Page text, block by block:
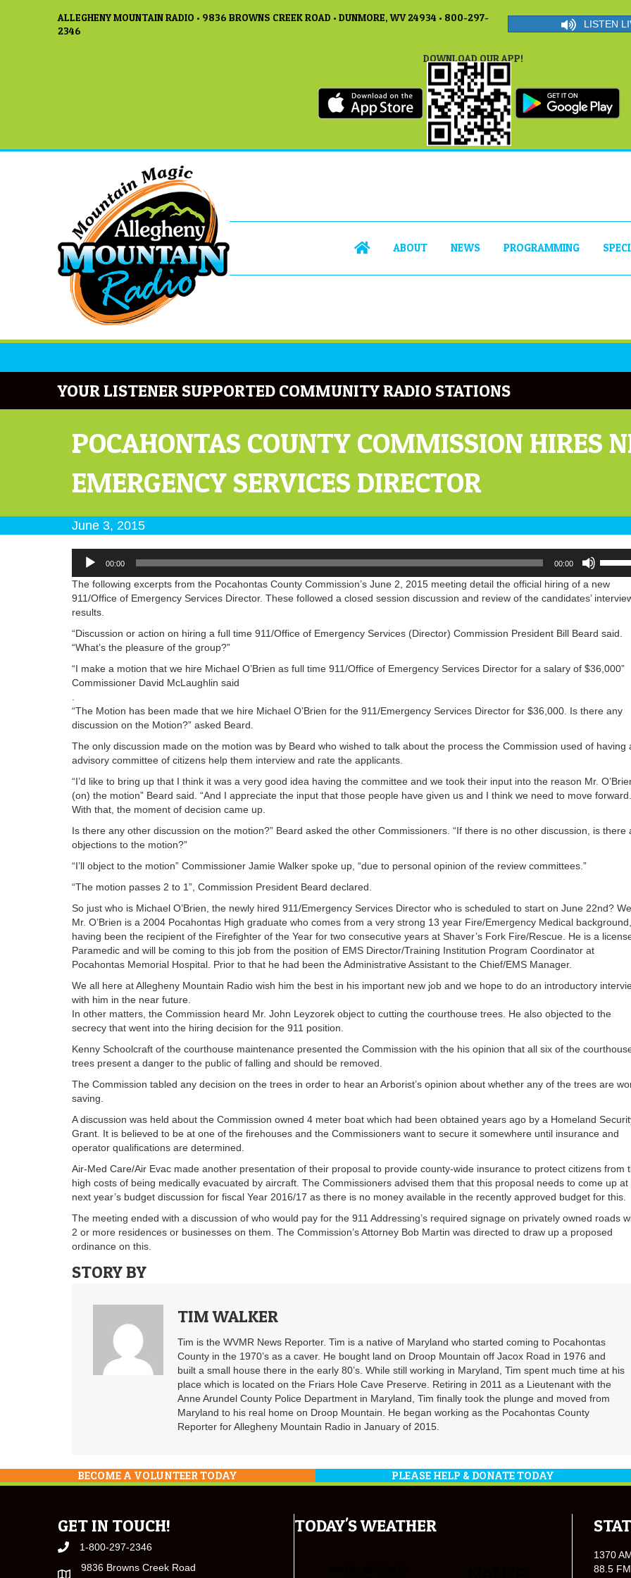
ALLEGHENY MOUNTAIN RADIO • 9836 BROWNS CREEK ROAD • DUNMORE, WV 24934 • 800-297-
2346
LISTEN
DOWNLOAD OUR APP!
ABOUT NEWS PROGRAMMING
YOUR LISTENER SUPPORTED COMMUNITY RADIO STATIONS
POCAHONTAS COUNTY COMMISSION HIRES
EMERGENCY SERVICES DIRECTOR
June 3, 2015
Audio
Player
00:00 00:00
Up/
Arrow
keys
or
volume.
The following excerpts from the Pocahontas County Commission’s June 2, 2015 meeting detail the official hiring of a new
911/Office of Emergency Services Director. These followed a closed session discussion and review of the candidates’
results.
“Discussion or action on hiring a full time 911/Office of Emergency Services (Director) Commission President Bill Beard said.
“What’s the pleasure of the group?”
“I make a motion that we hire Michael O’Brien as full time 911/Office of Emergency Services Director for a salary of $36,000”
Commissioner David McLaughlin said
“The Motion has been made that we hire Michael O’Brien for the 911/Emergency Services Director for $36,000. Is there any
discussion on the Motion?” asked Beard.
The only discussion made on the motion was by Beard who wished to talk about the process the Commission used of having
advisory committee of citizens help them interview and rate the applicants.
“I’d like to bring up that I think it was a very good idea having the committee and we took their input into the reason Mr.
(on) the motion” Beard said. “And I appreciate the input that those people have given us and I think we need to move
With that, the moment of decision came up.
Is there any other discussion on the motion?” Beard asked the other Commissioners. “If there is no other discussion, is there
objections to the motion?”
“I’ll object to the motion” Commissioner Jamie Walker spoke up, “due to personal opinion of the review committees.”
“The motion passes 2 to 1”, Commission President Beard declared.
So just who is Michael O’Brien, the newly hired 911/Emergency Services Director who is scheduled to start on June 22nd?
Mr. O’Brien is a 2004 Pocahontas High graduate who comes from a very strong 13 year Fire/Emergency Medical background,
having been the recipient of the Firefighter of the Year for two consecutive years at Shaver’s Fork Fire/Rescue. He is a
Paramedic and will be coming to this job from the position of EMS Director/Training Institution Program Coordinator at
Pocahontas Memorial Hospital. Prior to that he had been the Administrative Assistant to the Chief/EMS Manager.
We all here at Allegheny Mountain Radio wish him the best in his important new job and we hope to do an introductory
with him in the near future.
In other matters, the Commission heard Mr. John Leyzorek object to cutting the courthouse trees. He also objected to the
secrecy that went into the hiring decision for the 911 position.
Kenny Schoolcraft of the courthouse maintenance presented the Commission with the his opinion that all six of the
trees present a danger to the public of falling and should be removed.
The Commission tabled any decision on the trees in order to hear an Arborist’s opinion about whether any of the trees are
saving.
A discussion was held about the Commission owned 4 meter boat which had been obtained years ago by a Homeland
Grant. It is believed to be at one of the firehouses and the Commissioners want to secure it somewhere until insurance and
operator qualifications are determined.
Air-Med Care/Air Evac made another presentation of their proposal to provide county-wide insurance to protect citizens from
high costs of being medically evacuated by aircraft. The Commissioners advised them that this proposal needs to come up at
next year’s budget discussion for fiscal Year 2016/17 as there is no money available in the recently approved budget for this.
The meeting ended with a discussion of who would pay for the 911 Addressing’s required signage on privately owned roads
2 or more residences or businesses on them. The Commission’s Attorney Bob Martin was directed to draw up a proposed
ordinance on this.
STORY BY
TIM WALKER
Tim is the WVMR News Reporter. Tim is a native of Maryland who started coming to Pocahontas
County in the 1970’s as a caver. He bought land on Droop Mountain off Jacox Road in 1976 and
built a small house there in the early 80’s. While still working in Maryland, Tim spent much time at his
place which is located on the Friars Hole Cave Preserve. Retiring in 2011 as a Lieutenant with the
Anne Arundel County Police Department in Maryland, Tim finally took the plunge and moved from
Maryland to his real home on Droop Mountain. He began working as the Pocahontas County
Reporter for Allegheny Mountain Radio in January of 2015.
BECOME A VOLUNTEER TODAY PLEASE HELP & DONATE TODAY
GET IN TOUCH!
1-800-297-2346
9836 Browns Creek Road
TODAY'S WEATHER
1370
88.5